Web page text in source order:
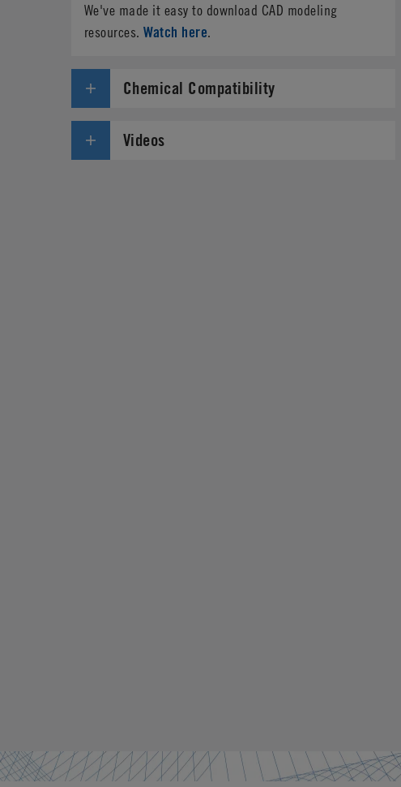
Country *
Parts Number
Specifications needed
We've made it easy to download CAD modeling
resources.Watch here.
Chemical Compatibility
Videos